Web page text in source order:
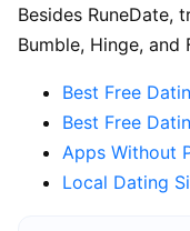
Besides RuneDate,
Bumble, Hinge,
Best Free
Best Free
Apps Without
Local Dating